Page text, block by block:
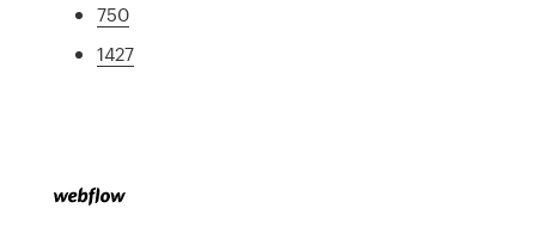
750
1427